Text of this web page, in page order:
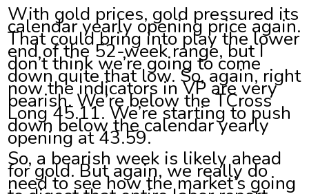
With gold prices, gold pressured its
calendar yearly opening price again.
That could bring into play the lower
end of the 52-week range, but I
don’t think we’re going to come
down quite that low. So, again, right
now the indicators in VP are very
bearish. We’re below the TCross
Long 45.11. We’re starting to push
down below the calendar yearly
opening at 43.59.
So, a bearish week is likely ahead
for gold. But again, we really do
need to see how the market’s going